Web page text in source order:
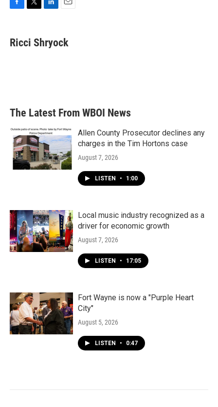
e
b
t
t
k
e
i
l
Ricci Shryock
The Latest From WBOI News
Allen County Prosecutor declines any
charges in the Tim Hortons case
August 7, 2026
LISTEN • 1:00
Local music industry recognized as a
driver for economic growth
August 7, 2026
LISTEN • 17:05
Fort Wayne is now a "Purple Heart
City"
August 5, 2026
LISTEN • 0:47